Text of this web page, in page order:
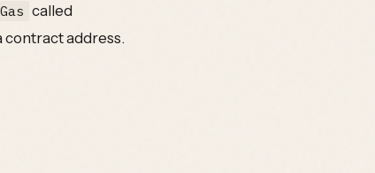
called
contract address.